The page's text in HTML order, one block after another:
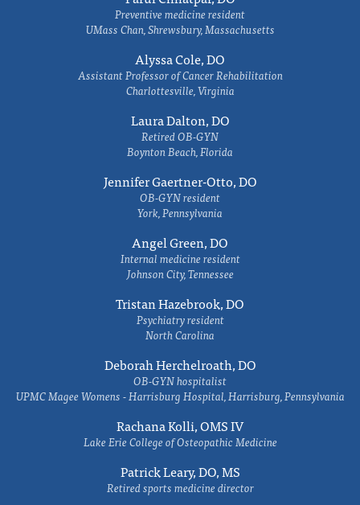
Preventive medicine resident
UMass Chan, Shrewsbury, Massachusetts
Alyssa Cole, DO
Assistant Professor of Cancer Rehabilitation
Charlottesville, Virginia
Laura Dalton, DO
Retired OB-GYN
Boynton Beach, Florida
Jennifer Gaertner-Otto, DO
OB-GYN resident
York, Pennsylvania
Angel Green, DO
Internal medicine resident
Johnson City, Tennessee
Tristan Hazebrook, DO
Psychiatry resident
North Carolina
Deborah Herchelroath, DO
OB-GYN hospitalist
UPMC Magee Womens - Harrisburg Hospital, Harrisburg, Pennsylvania
Rachana Kolli, OMS IV
Lake Erie College of Osteopathic Medicine
Patrick Leary, DO, MS
Retired sports medicine director